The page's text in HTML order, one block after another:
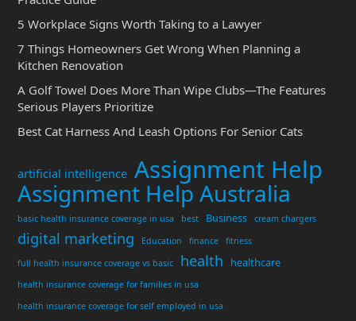
5 Workplace Signs Worth Taking to a Lawyer
7 Things Homeowners Get Wrong When Planning a
Kitchen Renovation
A Golf Towel Does More Than Wipe Clubs—The Features
Serious Players Prioritize
Best Cat Harness And Leash Options For Senior Cats
artificial intelligence Assignment Help
Assignment Help Australia
basic health insurance coverage in usa best Business cream chargers
digital marketing Education finance
fitness
full health insurance coverage vs basic
health healthcare
health insurance coverage for families in usa
health insurance coverage for self employed in usa